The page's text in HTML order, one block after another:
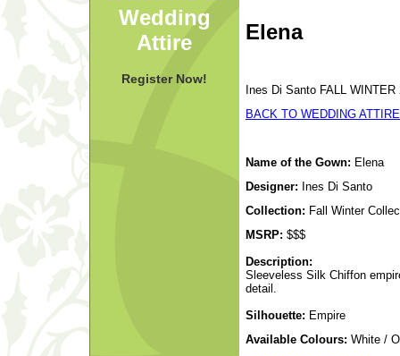
Wedding
Attire
Register Now!
Elena
Ines Di Santo FALL
BACK TO WEDDING ATTIRE
Name of the Gown: Elena
Designer: Ines Di Santo
Collection: Fall Winter
MSRP: $$$
Description:
Sleeveless Silk Chiffon
detail.
Silhouette: Empire
Available Colours: White /